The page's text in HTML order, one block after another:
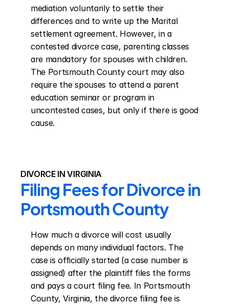
mediation voluntarily to settle their
differences and to write up the Marital
settlement agreement. However, in a
contested divorce case, parenting classes
are mandatory for spouses with children.
The Portsmouth County court may also
require the spouses to attend a parent
education seminar or program in
uncontested cases, but only if there is good
cause.
DIVORCE IN VIRGINIA
Filing Fees for Divorce in
Portsmouth County
How much a divorce will cost usually
depends on many individual factors. The
case is officially started (a case number is
assigned) after the plaintiff files the forms
and pays a court filing fee. In Portsmouth
County, Virginia, the divorce filing fee is